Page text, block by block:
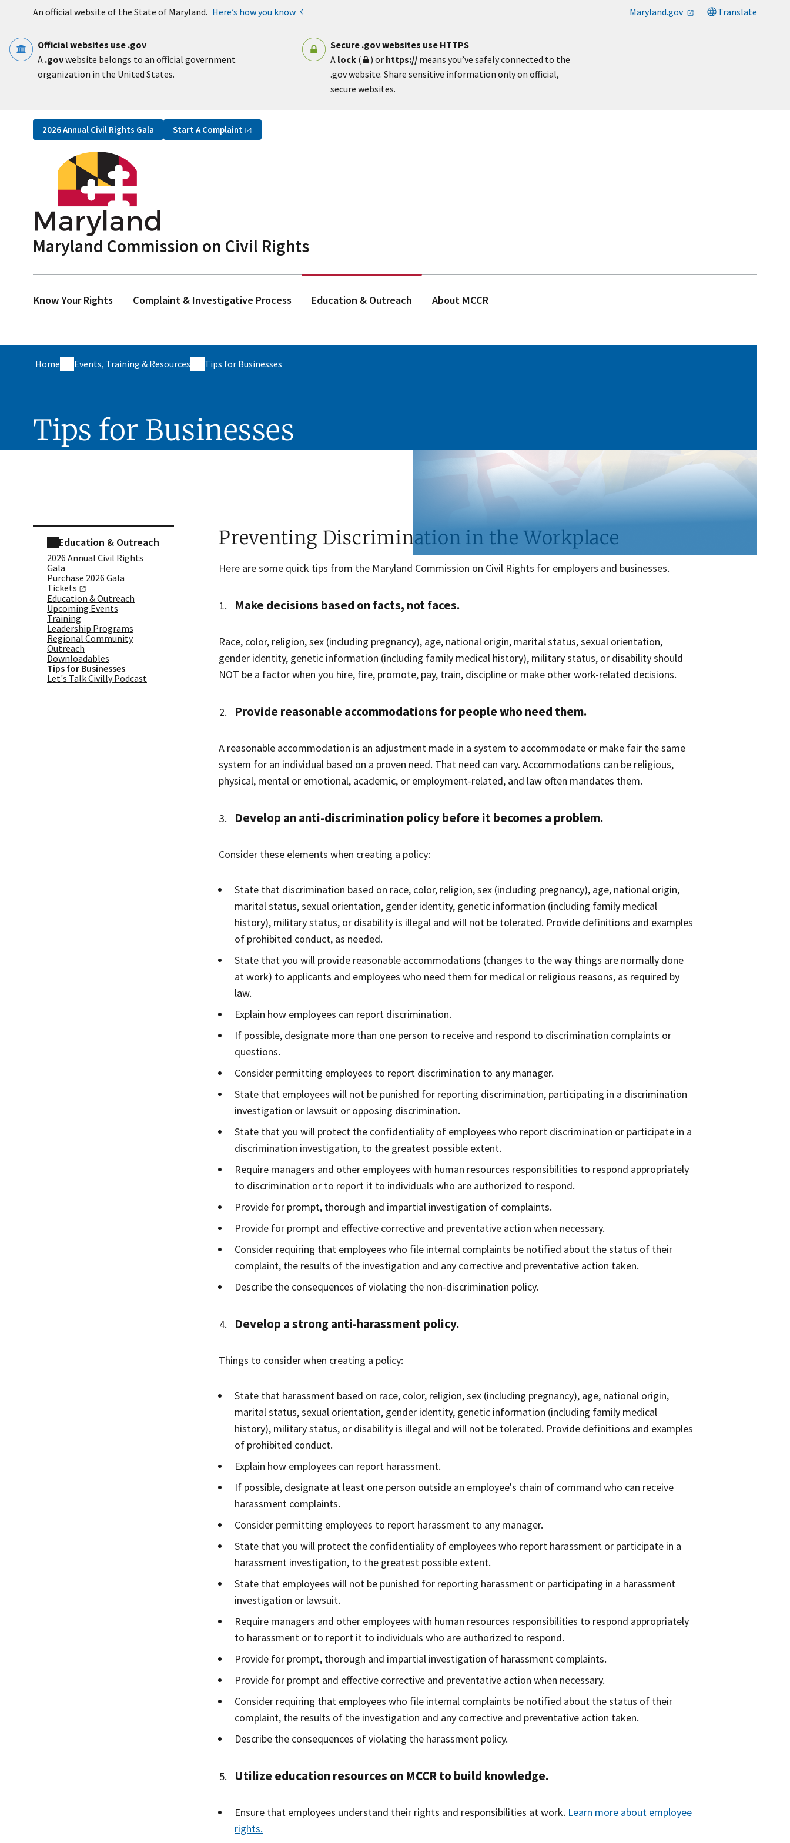
An official website of the State of Maryland. Here’s how you know Maryland.gov Translate
Official websites use .gov
A .govwebsite belongs to an official government
organization in the United States.
Secure .gov websites use HTTPS
A lock( ) or https:// means you’ve safely connected to the
.gov website. Share sensitive information only on official,
secure websites.
Utility Navigation
2026 Annual Civil Rights Gala Start AComplaint
Maryland Commission on Civil Rights
Know Your Rights Complaint & Investigative Process Education & Outreach About MCCR
Home Events, Training & Resources Tips for Businesses
Tips for Businesses
Education & Outreach
2026 Annual Civil Rights
Gala
Purchase 2026 Gala
Tickets
Education & Outreach
Upcoming Events
Training
Leadership Programs
Regional Community
Outreach
Downloadables
Tips for Businesses
Let's Talk Civilly Podcast
Preventing Discrimination in the Workplace
Here are some quick tips from the Maryland Commission on Civil Rights for employers and businesses.
Make decisions based on facts, not faces.
Race, color, religion, sex (including pregnancy), age, national origin, marital status, sexual orientation,
gender identity, genetic information (including family medical history), military status, or disability should
NOT be a factor when you hire, fire, promote, pay, train, discipline or make other work-related decisions.
Provide reasonable accommodations for people who need them.
A reasonable accommodation is an adjustment made in a system to accommodate or make fair the same
system for an individual based on a proven need. That need can vary. Accommodations can be religious,
physical, mental or emotional, academic, or employment-related, and law often mandates them.
Develop an anti-discrimination policy before it becomes a problem.
Consider these elements when creating a policy:
State that discrimination based on race, color, religion, sex (including pregnancy), age, national origin,
marital status, sexual orientation, gender identity, genetic information (including family medical
history), military status, or disability is illegal and will not be tolerated. Provide definitions and examples
of prohibited conduct, as needed.
State that you will provide reasonable accommodations (changes to the way things​ are normally done
at work) to applicants and employees who need them for medical or religious reasons, as required by
law.
Explain how employees can report discrimination.
If possible, designate more than one person to receive and respond to discrimination complaints or
questions.
Consider permitting employees to report discrimination to any manager.
State that employees will not be punished for reporting discrimination, participating in a discrimination
investigation or lawsuit or opposing discrimination.
State that you will protect the confidentiality of employees who report discrimination or participate in a
discrimination investigation, to the greatest possible extent.
Require managers and other employees with human resources responsibilities to respond appropriately
to discrimination or to report it to individuals who are authorized to respond.
Provide for prompt, thorough and impartial investigation of complaints.
Provide for prompt and effective corrective and preventative action when necessary.
Consider requiring that employees who file internal complaints be notified about the status of their
complaint, the results of the investigation and any corrective and preventative action taken.
Describe the consequences of violating the non-discrimination policy.
Develop a strong anti-harassment policy.
Things to consider when creating a policy:
State that harassment based on race, color, religion, sex (including pregnancy), age, national origin,
marital status, sexual orientation, gender identity, genetic information (including family medical
history), military status, or disability is illegal and will not be tolerated. Provide definitions and examples
of prohibited conduct.
Explain how employees can report harassment.
If possible, designate at least one person outside an employee's chain of command who can receive
harassment complaints.
Consider permitting employees to report harassment to any manager.
State that you will protect the confidentiality of employees who report harassment or participate in a
harassment investigation, to the greatest possible extent.
State that employees will not be punished for reporting harassment or participating in a harassment
investigation or lawsuit.
Require managers and other employees with human resources responsibilities to respond appropriately
to harassment or to report it to individuals who are authorized to respond.
Provide for prompt, thorough and impartial investigation of harassment complaints.
Provide for prompt and effective corrective and preventative action when necessary.
Consider requiring that employees who file internal complaints be notified about the status of their
complaint, the results of the investigation and any corrective and preventative action taken.
Describe the consequences of violating the harassment policy.
Utilize education resources on MCCR to build knowledge.
Ensure that employees understand their rights and responsibilities at work. Learn more about employee
rights.